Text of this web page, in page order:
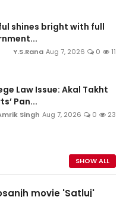
shines bright with full
Y.S.Rana Aug 7, 2026 0 11
Law Issue: Akal Takht
Pan...
Singh Aug 7, 2026 0 23
SHOW ALL
movie 'Satluj'